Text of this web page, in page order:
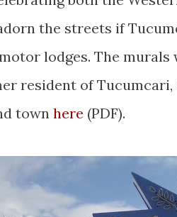
the streets if
lodges. The
resident of
town here (PDF).